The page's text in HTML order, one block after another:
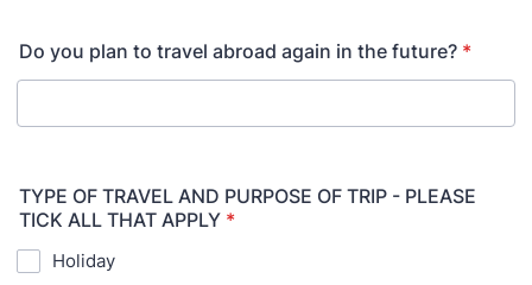
Do you plan to travel abroad again in the future? *
TYPE OF TRAVEL AND PURPOSE OF TRIP - PLEASE
TICK ALL THAT APPLY *
Holiday